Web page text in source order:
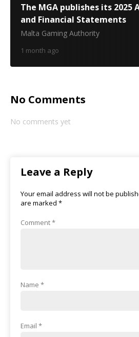
The MGA publishes its 2025
and Financial Statements
Malta Gaming Authority
1 month ago
No Comments
No comments yet
Leave a Reply
Your email address will not be
are marked *
Comment*
Name *
Email *